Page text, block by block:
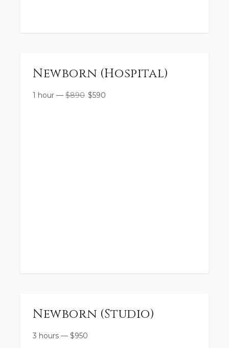
Newborn (Hospital)
1 hour — $890 $590
Newborn (Studio)
3 hours — $950